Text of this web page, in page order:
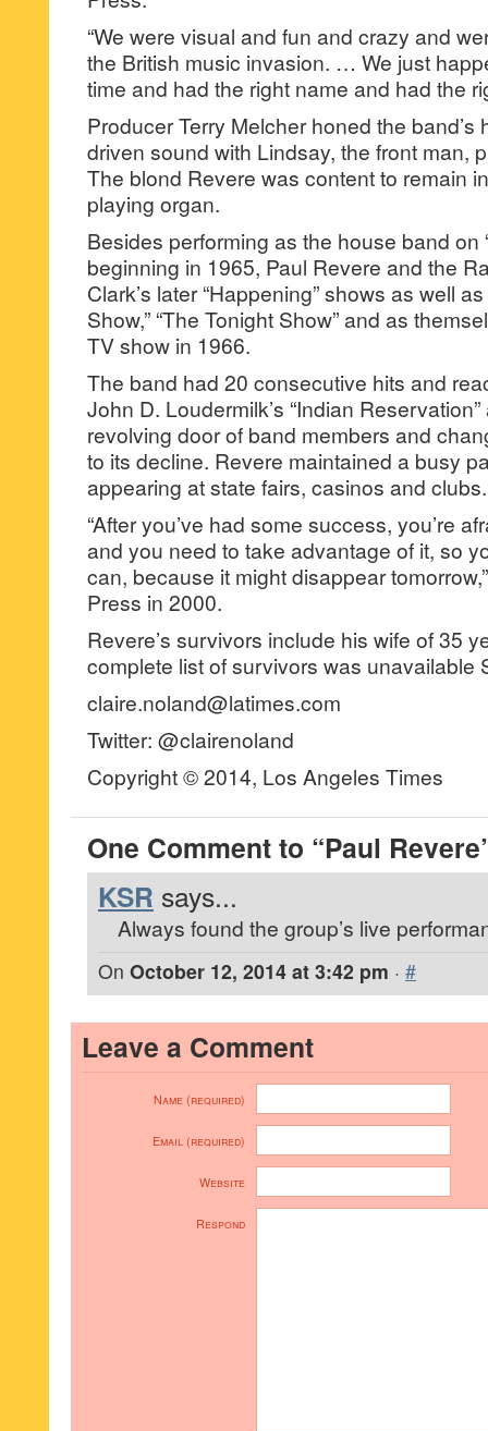
“We were visual and fun and crazy and
the British music invasion. … We just
time and had the right name and had the
Producer Terry Melcher honed the band’s
driven sound with Lindsay, the front man,
The blond Revere was content to remain
playing organ.
Besides performing as the house band on
beginning in 1965, Paul Revere and the
Clark’s later “Happening” shows as well
Show,” “The Tonight Show” and as
TV show in 1966.
The band had 20 consecutive hits and
John D. Loudermilk’s “Indian
revolving door of band members and
to its decline. Revere maintained a busy
appearing at state fairs, casinos and clubs.
“After you’ve had some success, you’re
and you need to take advantage of it, so
can, because it might disappear
Press in 2000.
Revere’s survivors include his wife of 35
complete list of survivors was unavailable
claire.noland@latimes.com
Twitter: @clairenoland
Copyright © 2014, Los Angeles Times
One Comment to “Paul
KSR says...
Always found the group’s live
On October 12, 2014 at 3:42 pm · #
Leave a Comment
Name (required)
Email (required)
Website
Respond